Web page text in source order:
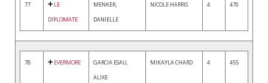
77
LE
DIPLOMATE
MENKER,
DANIELLE
NICOLE HARRIS 4 470
78 EVERMORE
GARCIA ESAU,
ALIXE
MIKAYLA CHARD 4 455